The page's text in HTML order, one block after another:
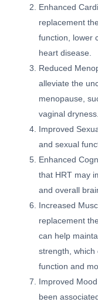
Enhanced
replacement
function, lower
heart disease.
Reduced
alleviate the
menopause,
vaginal dryness.
Improved
and sexual
Enhanced
that HRT may
and overall
Increased
replacement
can help
strength, which
function and
Improved
been